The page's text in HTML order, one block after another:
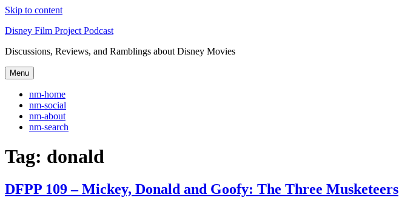
Skip to content
Disney Film Project Podcast
Discussions, Reviews, and Ramblings about Disney Movies
Menu
nm-home
nm-social
nm-about
nm-search
Tag: donald
DFPP 109 – Mickey, Donald and Goofy: The Three Musketeers